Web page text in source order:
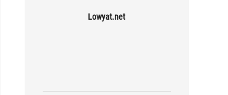
Lowyat.net